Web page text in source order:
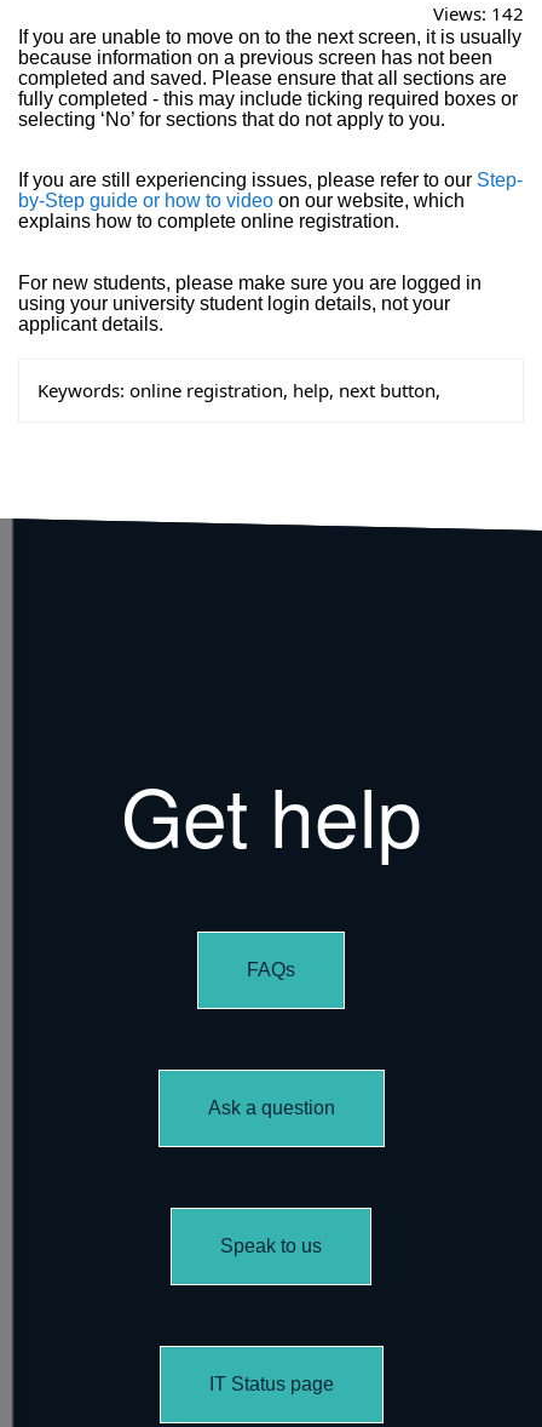
Views: 142
If you are unable to move on to the next screen, it is usually
because information on a previous screen has not been
completed and saved. Please ensure that all sections are
fully completed - this may include ticking required boxes or
selecting ‘No’ for sections that do not apply to you.
If you are still experiencing issues, please refer to our Step-
by-Step guide or how to video on our website, which
explains how to complete online registration.
For new students, please make sure you are logged in
using your university student login details, not your
applicant details.
Keywords: online registration, help, next button,
Get help
FAQs
Ask a question
Speak to us
IT Status page